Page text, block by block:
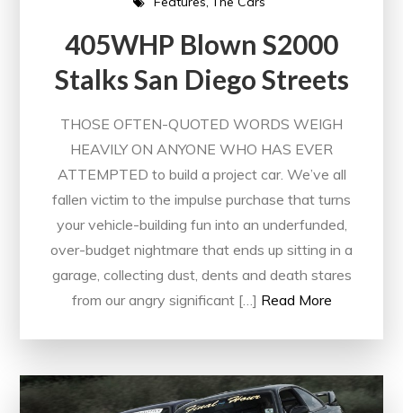
405WHP Blown S2000
Stalks San Diego Streets
THOSE OFTEN-QUOTED WORDS WEIGH
HEAVILY ON ANYONE WHO HAS EVER
ATTEMPTED to build a project car. We’ve all
fallen victim to the impulse purchase that turns
your vehicle-building fun into an underfunded,
over-budget nightmare that ends up sitting in a
garage, collecting dust, dents and death stares
from our angry significant […] Read More